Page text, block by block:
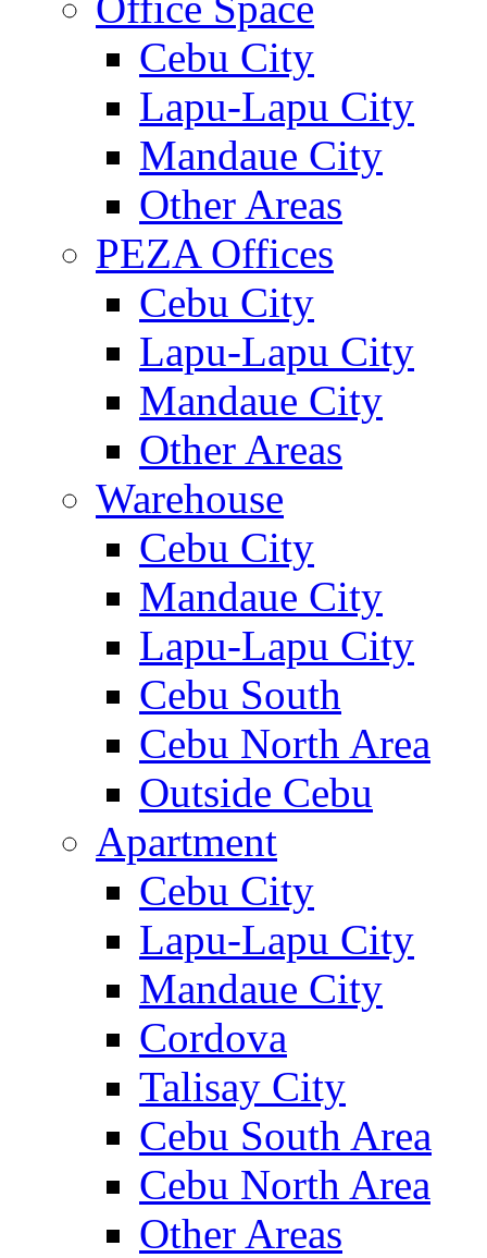
Cebu City
Lapu-Lapu City
Mandaue City
Other Areas
PEZA Offices
Cebu City
Lapu-Lapu City
Mandaue City
Other Areas
Warehouse
Cebu City
Mandaue City
Lapu-Lapu City
Cebu South
Cebu North Area
Outside Cebu
Apartment
Cebu City
Lapu-Lapu City
Mandaue City
Cordova
Talisay City
Cebu South Area
Cebu North Area
Other Areas